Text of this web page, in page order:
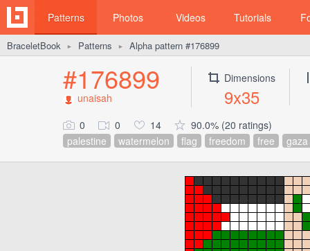
Patterns Photos Videos Tutorials
BraceletBook ► Patterns ► Alpha pattern #176899
#176899
unaisah
Dimensions
9x35
0 0 14
90.0% (20 ratings)
palestine
watermelon flag freedom free gaza